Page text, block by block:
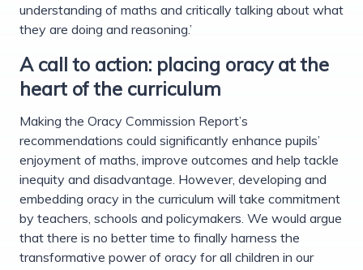
understanding of maths and critically talking about what
they are doing and reasoning.’
A call to action: placing oracy at the
heart of the curriculum
Making the Oracy Commission Report’s
recommendations could significantly enhance pupils’
enjoyment of maths, improve outcomes and help tackle
inequity and disadvantage. However, developing and
embedding oracy in the curriculum will take commitment
by teachers, schools and policymakers. We would argue
that there is no better time to finally harness the
transformative power of oracy for all children in our